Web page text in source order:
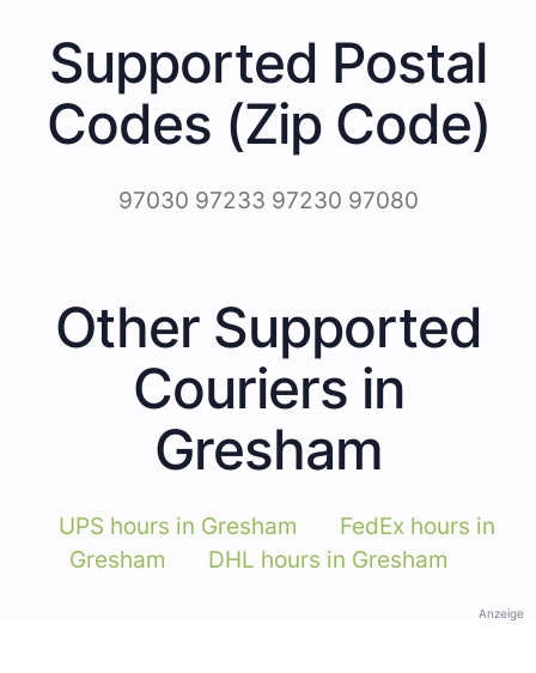
Supported Postal
Codes (Zip Code)
97030 97233 97230 97080
Other Supported
Couriers in
Gresham
UPS hours in Gresham
FedEx hours in
Gresham
DHL hours in Gresham
Anzeige